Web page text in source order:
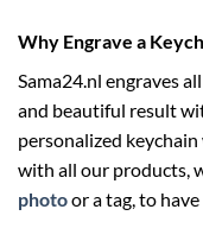
Why Engrave a
Sama24.nl engraves
and beautiful result
personalized
with all our products,
photoor a tag, to